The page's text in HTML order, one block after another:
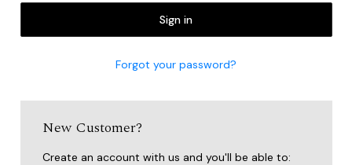
Forgot your password?
New Customer?
Create an account with us and you'll be able to: